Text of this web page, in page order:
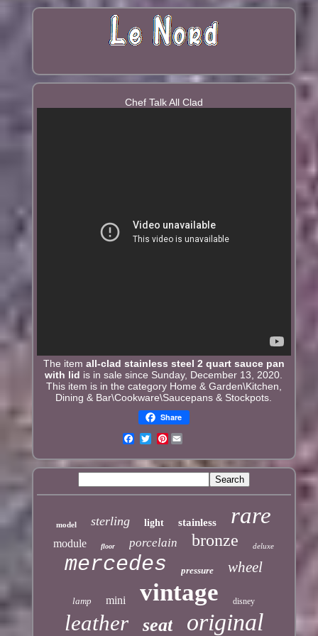
Chef Talk All Clad
The item all-clad stainless steel 2 quart sauce pan
with lid is in sale since Sunday, December 13, 2020.
This item is in the category Home & Garden\Kitchen,
Dining & Bar\Cookware\Saucepans & Stockpots.
Share
Pinterest
model sterling light stainless rare
module floor porcelain bronze deluxe
mercedes pressure wheel
lamp mini vintage disney
leather seat original